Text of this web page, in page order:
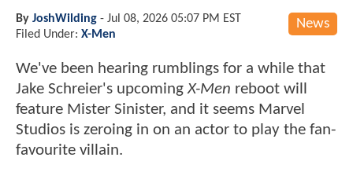
News
By JoshWilding - Jul 08, 2026 05:07 PM EST
Filed Under: X-Men
We've been hearing rumblings for a while that
Jake Schreier's upcomingX-Men reboot will
feature Mister Sinister, and it seems Marvel
Studios is zeroing in on an actor to play the fan-
favourite villain.